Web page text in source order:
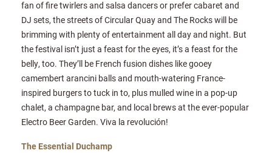
fan of fire twirlers and salsa dancers or prefer cabaret and
DJ sets, the streets of Circular Quay and The Rocks will be
brimming with plenty of entertainment all day and night. But
the festival isn’t just a feast for the eyes, it’s a feast for the
belly, too. They’ll be French fusion dishes like gooey
camembert arancini balls and mouth-watering France-
inspired burgers to tuck in to, plus mulled wine in a pop-up
chalet, a champagne bar, and local brews at the ever-popular
Electro Beer Garden. Viva la revolución!
The Essential Duchamp